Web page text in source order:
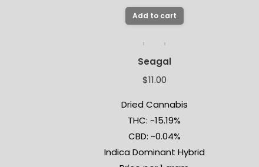
Add to cart
Seagal
$11.00
Dried Cannabis
THC: ~15.19%
CBD: ~0.04%
Indica Dominant Hybrid